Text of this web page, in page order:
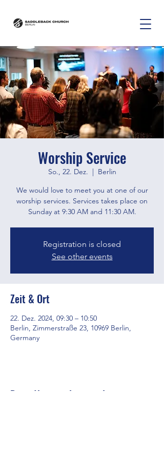
Worship Service
So., 22. Dez.
  |
Berlin
We would love to meet you at one of our
worship services. Services takes place on
Sunday at 9:30 AM and 11:30 AM.
Registration is closed
See other events
Zeit & Ort
22. Dez. 2024, 09:30 – 10:50
Berlin, Zimmerstraße 23, 10969 Berlin,
Germany
Diese Veranstaltung teilen